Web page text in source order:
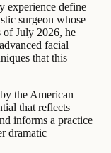
experience define
surgeon whose
of July 2026, he
facial
that this
the American
that reflects
informs a practice
dramatic